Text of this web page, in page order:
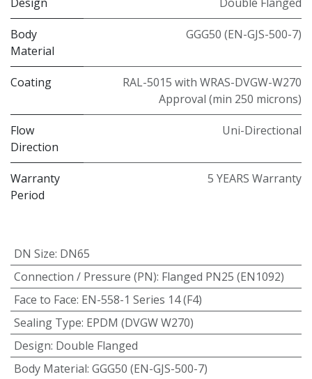
Body
Material
GGG50 (EN-GJS-500-7)
Coating
RAL-5015 with WRAS-DVGW-W270
Approval (min 250 microns)
Flow
Direction
Uni-Directional
Warranty
Period
5 YEARS Warranty
DN Size: DN65
Connection / Pressure (PN): Flanged PN25 (EN1092)
Face to Face: EN-558-1 Series 14 (F4)
Sealing Type: EPDM (DVGW W270)
Design: Double Flanged
Body Material: GGG50 (EN-GJS-500-7)